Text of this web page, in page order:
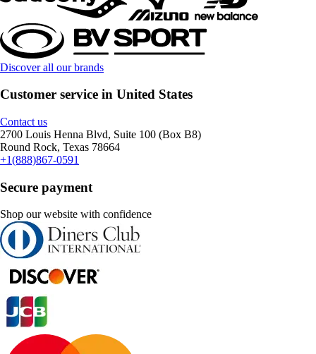
Discover all our brands
Customer service in United States
Contact us
2700 Louis Henna Blvd, Suite 100 (Box B8)
Round Rock, Texas 78664
+1(888)867-0591
Secure payment
Shop our website with confidence